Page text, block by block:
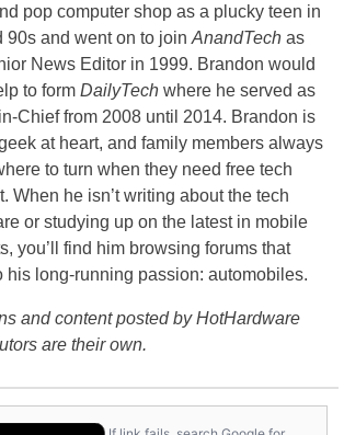
pop computer shop as a plucky teen in
90s and went on to join AnandTech as
News Editor in 1999. Brandon would
to form DailyTech where he served as
Chief from 2008 until 2014. Brandon is
at heart, and family members always
to turn when they need free tech
When he isn’t writing about the tech
or studying up on the latest in mobile
you’ll find him browsing forums that
his long-running passion: automobiles.
and content posted by HotHardware
are their own.